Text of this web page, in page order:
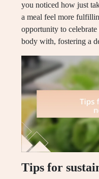
you noticed how just
a meal feel more
opportunity to
body with, fostering a
Tips for